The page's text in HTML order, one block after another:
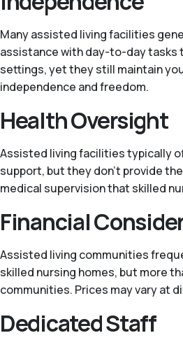
Many assisted living facilities
assistance with day-to-day tasks
settings, yet they still maintain
independence and freedom.
Health Oversight
Assisted living facilities typically
support, but they don't provide
medical supervision that skilled
Financial
Assisted living communities
skilled nursing homes, but more
communities. Prices may vary at
Dedicated Staff